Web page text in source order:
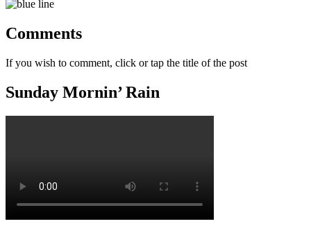
Comments
If you wish to comment, click or tap the title of the post
Sunday Mornin’ Rain